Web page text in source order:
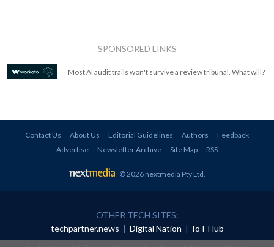
SPONSORED LINKS
Most AI audit trails won't survive a review tribunal. What will?
Contact Us About Us Editorial Guidelines Authors
Feedback
Advertise
Newsletter Archive Site Map RSS
© 2026 nextmedia Pty Ltd
OTHER TECH SITES:
techpartner.news | Digital Nation | IoT Hub